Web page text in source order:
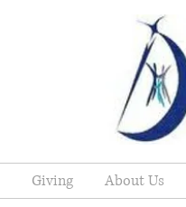
Giving About Us